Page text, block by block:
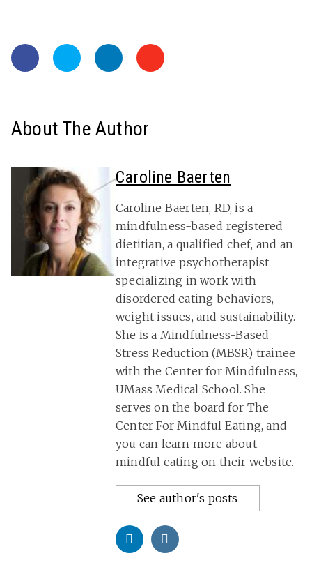
About The Author
Caroline Baerten
Caroline Baerten, RD, is a
mindfulness-based registered
dietitian, a qualified chef, and an
integrative psychotherapist
specializing in work with
disordered eating behaviors,
weight issues, and sustainability.
She is a Mindfulness-Based
Stress Reduction (MBSR) trainee
with the Center for Mindfulness,
UMass Medical School. She
serves on the board for The
Center For Mindful Eating, and
you can learn more about
mindful eating on their website.
See author's posts